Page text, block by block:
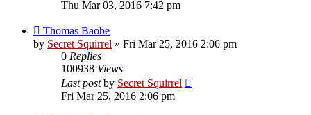
Thu Mar 03, 2016 7:42 pm
Thomas Baobe
by Secret Squirrel » Fri Mar 25, 2016 2:06 pm
0 Replies
100938 Views
Last postby Secret Squirrel
Fri Mar 25, 2016 2:06 pm